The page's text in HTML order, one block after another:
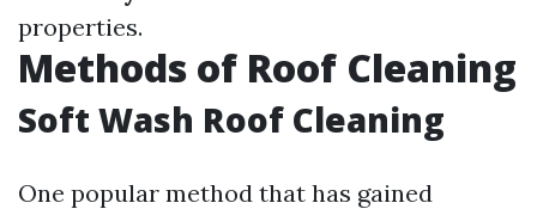
properties.
Methods of Roof Cleaning
Soft Wash Roof Cleaning
One popular method that has gained